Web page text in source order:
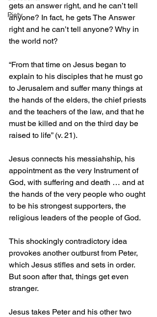
Piety
gets an answer right, and he can’t tell
anyone? In fact, he gets The Answer
right and he can’t tell anyone? Why in
the world not?
“From that time on Jesus began to
explain to his disciples that he must go
to Jerusalem and suffer many things at
the hands of the elders, the chief priests
and the teachers of the law, and that he
must be killed and on the third day be
raised to life” (v. 21).
Jesus connects his messiahship, his
appointment as the very Instrument of
God, with suffering and death … and at
the hands of the very people who ought
to be his strongest supporters, the
religious leaders of the people of God.
This shockingly contradictory idea
provokes another outburst from Peter,
which Jesus stifles and sets in order.
But soon after that, things get even
stranger.
Jesus takes Peter and his other two